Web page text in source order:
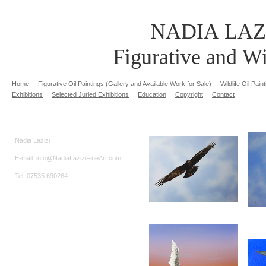
NADIA
Figurative and
Home Figurative Oil Paintings (Gallery and Available Work for Sale)
Wildlife Oil
Exhibitions
Selected Juried Exhibitions Education Copyright Contact
Nadia Lazizi
E-mail: info@NadiaLaziziFineArt.com
Tel: 07535 690264